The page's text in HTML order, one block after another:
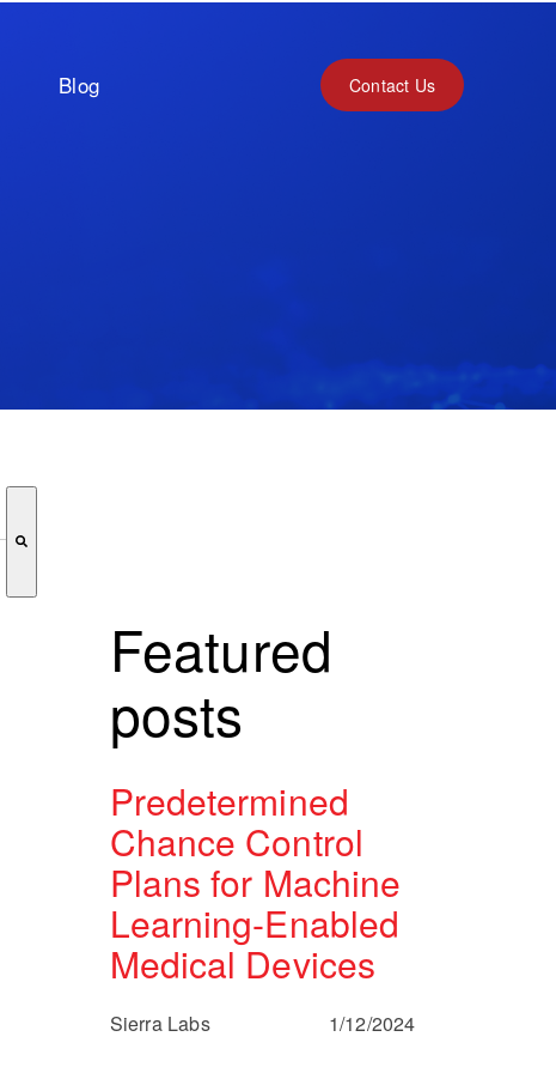
Blog Contact Us
Featured
posts
Predetermined
Chance Control
Plans for Machine
Learning-Enabled
Medical Devices
Sierra Labs 1/12/2024